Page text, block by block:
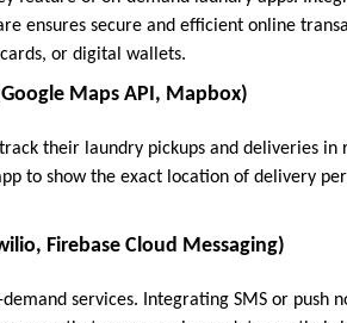
ensures secure and efficient online
or digital wallets.
Maps API, Mapbox)
their laundry pickups and deliveries
to show the exact location of delivery
Firebase Cloud Messaging)
services. Integrating SMS or push